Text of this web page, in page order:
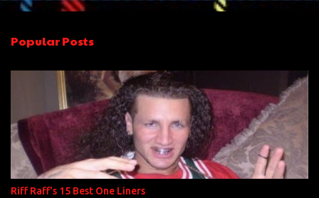
e
t
s
Popular Posts
Riff Raff's 15 Best One Liners